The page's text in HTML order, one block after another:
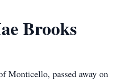
Brooks
Monticello, passed away on